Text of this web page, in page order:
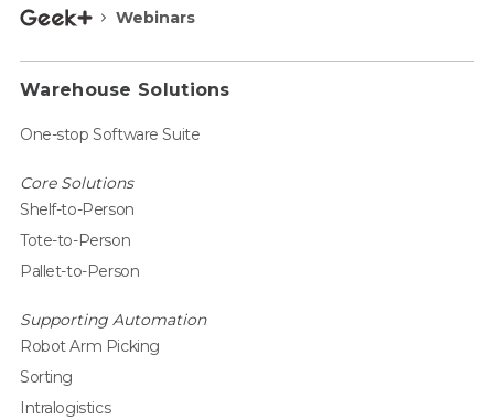
Webinars
Warehouse Solutions
One-stop Software Suite
Core Solutions
Shelf-to-Person
Tote-to-Person
Pallet-to-Person
Supporting Automation
Robot Arm Picking
Sorting
Intralogistics